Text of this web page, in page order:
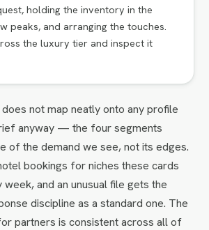
holding the inventory in the
peaks, and arranging the touches.
the luxury tier and inspect it
not map neatly onto any profile
anyway — the four segments
of the demand we see, not its edges.
bookings for niches these cards
and an unusual file gets the
discipline as a standard one. The
partners is consistent across all of